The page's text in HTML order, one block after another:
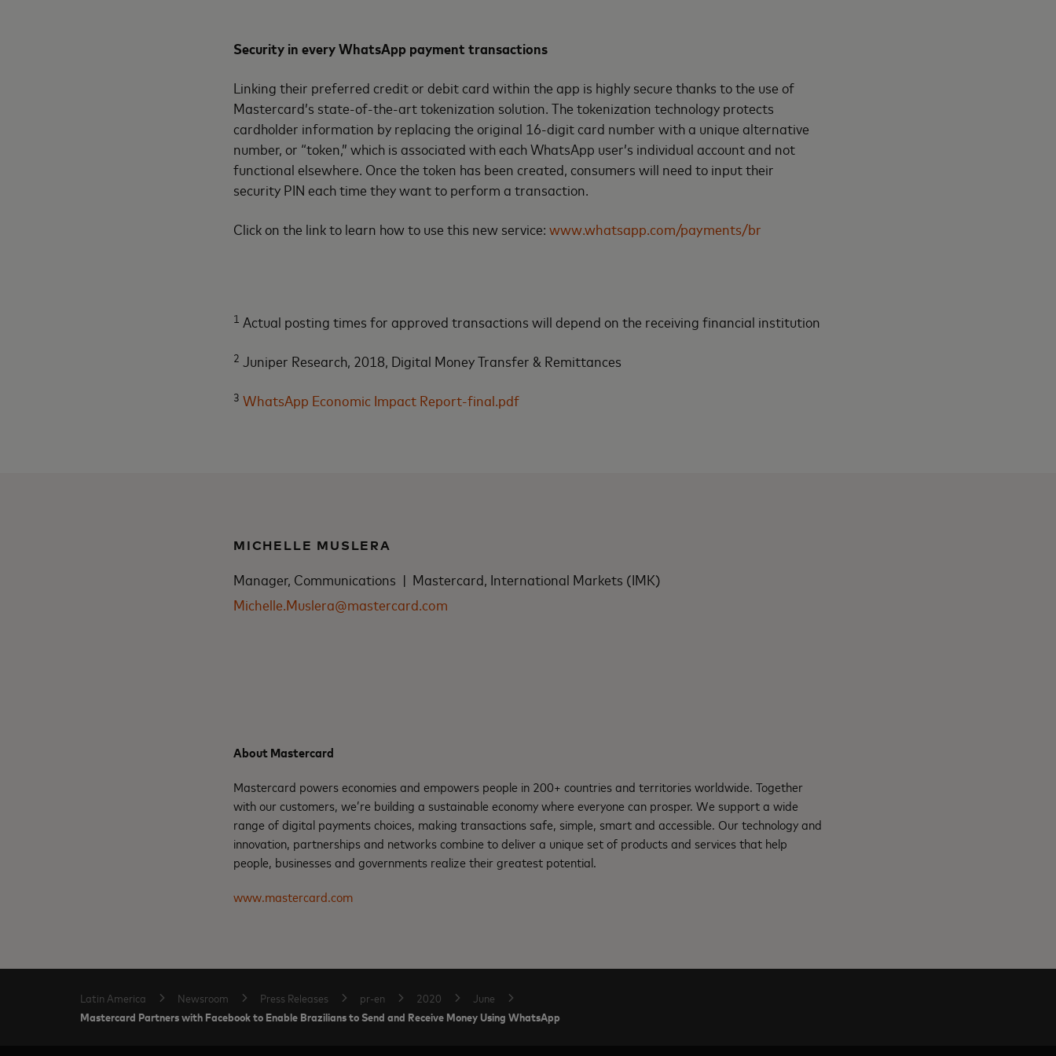
Security in every WhatsApp payment transactions
Linking their preferred credit or debit card within the app is highly secure thanks to the use of
Mastercard’s state-of-the-art tokenization solution. The tokenization technology protects
cardholder information by replacing the original 16-digit card number with a unique alternative
number, or “token,” which is associated with each WhatsApp user’s individual account and not
functional elsewhere. Once the token has been created, consumers will need to input their
security PIN each time they want to perform a transaction.
Click on the link to learn how to use this new service: www.whatsapp.com/payments/br
1 Actual posting times for approved transactions will depend on the receiving financial institution
2 Juniper Research, 2018, Digital Money Transfer & Remittances
3 WhatsApp Economic Impact Report-final.pdf
MICHELLE MUSLERA
Manager, Communications | Mastercard, International Markets (IMK)
Michelle.Muslera@mastercard.com
About Mastercard
Mastercard powers economies and empowers people in 200+ countries and territories worldwide. Together
with our customers, we’re building a sustainable economy where everyone can prosper. We support a wide
range of digital payments choices, making transactions safe, simple, smart and accessible. Our technology and
innovation, partnerships and networks combine to deliver a unique set of products and services that help
people, businesses and governments realize their greatest potential.
www.mastercard.com
Latin America Newsroom Press Releases pr-en 2020 June
Mastercard Partners with Facebook to Enable Brazilians to Send and Receive Money Using WhatsApp